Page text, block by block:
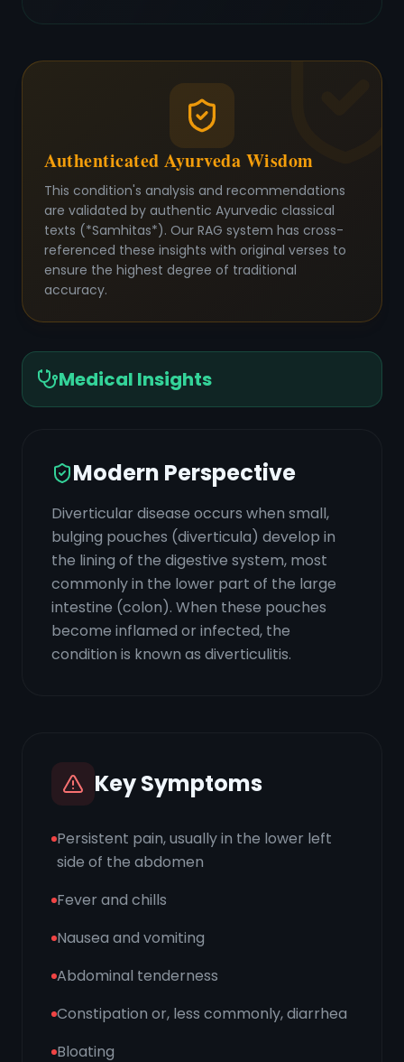
Authenticated Ayurveda Wisdom
This condition's analysis and recommendations
are validated by authentic Ayurvedic classical
texts (*Samhitas*). Our RAG system has cross-
referenced these insights with original verses to
ensure the highest degree of traditional
accuracy.
Medical Insights
Modern Perspective
Diverticular disease occurs when small,
bulging pouches (diverticula) develop in
the lining of the digestive system, most
commonly in the lower part of the large
intestine (colon). When these pouches
become inflamed or infected, the
condition is known as diverticulitis.
Key Symptoms
Persistent pain, usually in the lower left
side of the abdomen
Fever and chills
Nausea and vomiting
Abdominal tenderness
Constipation or, less commonly, diarrhea
Bloating